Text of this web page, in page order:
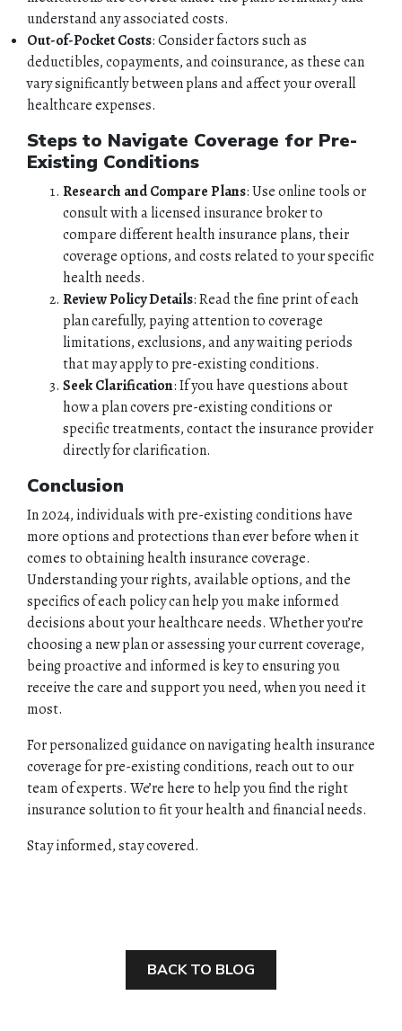
QUOTES
TOOLS
PERSONAL
BUSINESS
CONTACT
understand any associated costs.
Out-of-Pocket Costs: Consider factors such as
deductibles, copayments, and coinsurance, as these can
vary significantly between plans and affect your overall
healthcare expenses.
Steps to Navigate Coverage for Pre-
Existing Conditions
Research and Compare Plans: Use online tools or
consult with a licensed insurance broker to
compare different health insurance plans, their
coverage options, and costs related to your specific
health needs.
Review Policy Details: Read the fine print of each
plan carefully, paying attention to coverage
limitations, exclusions, and any waiting periods
that may apply to pre-existing conditions.
Seek Clarification: If you have questions about
how a plan covers pre-existing conditions or
specific treatments, contact the insurance provider
directly for clarification.
Conclusion
In 2024, individuals with pre-existing conditions have
more options and protections than ever before when it
comes to obtaining health insurance coverage.
Understanding your rights, available options, and the
specifics of each policy can help you make informed
decisions about your healthcare needs. Whether you’re
choosing a new plan or assessing your current coverage,
being proactive and informed is key to ensuring you
receive the care and support you need, when you need it
most.
For personalized guidance on navigating health insurance
coverage for pre-existing conditions, reach out to our
team of experts. We’re here to help you find the right
insurance solution to fit your health and financial needs.
Stay informed, stay covered.
BACK TO BLOG